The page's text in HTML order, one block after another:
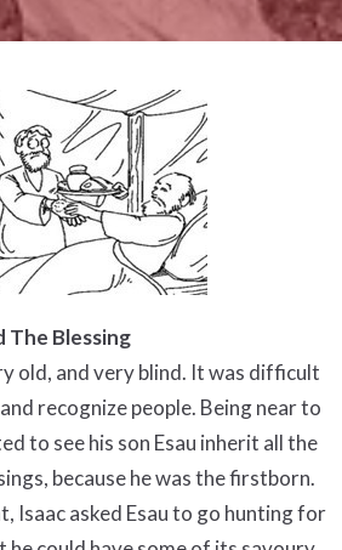
The Blessing
old, and very blind. It was difficult
recognize people. Being near to
to see his son Esau inherit all the
because he was the firstborn.
Isaac asked Esau to go hunting for